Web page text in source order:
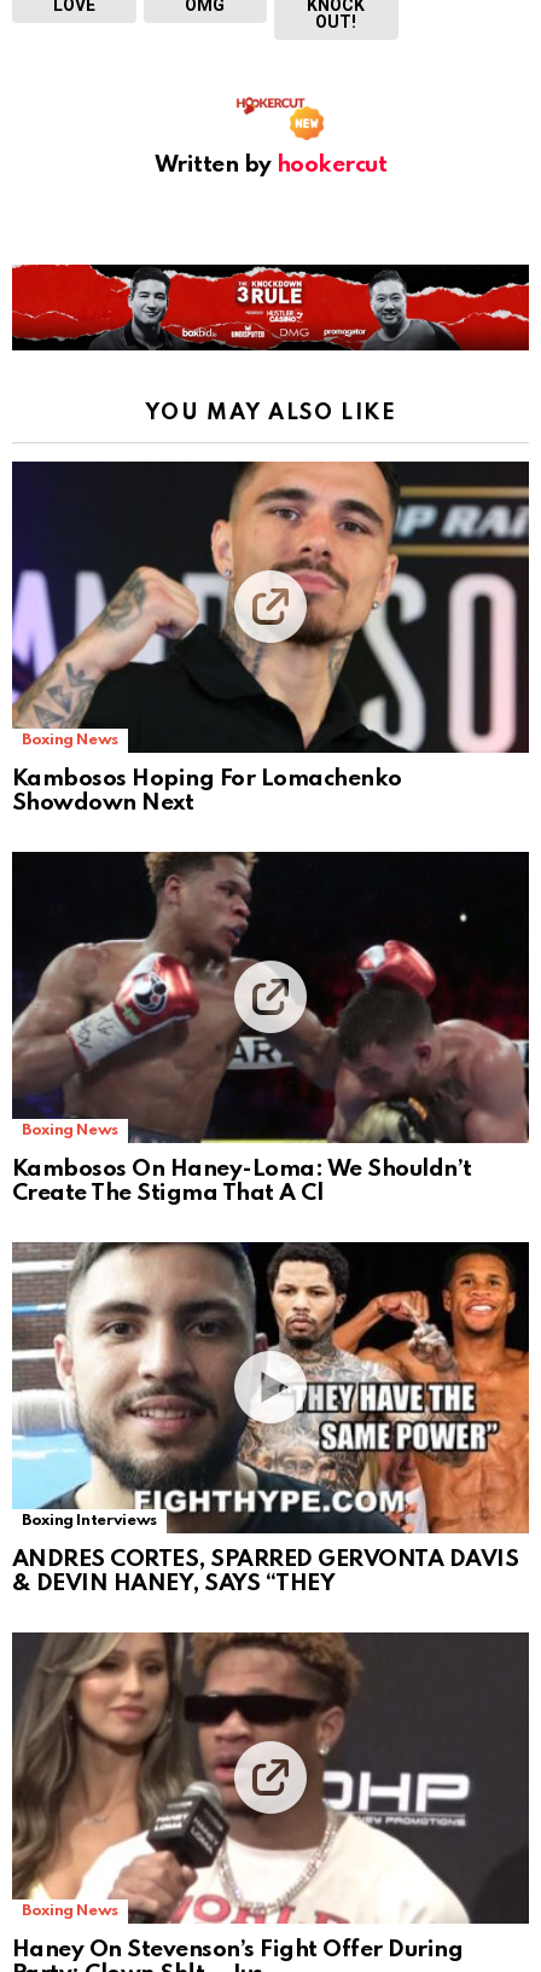
LOVE OMG
KNOCK
OUT!
Written by hookercut
YOU MAY ALSO LIKE
Boxing News
Kambosos Hoping For Lomachenko
Showdown Next
Boxing News
Kambosos On Haney-Loma: We Shouldn’t
Create The Stigma That A Cl
Boxing Interviews
ANDRES CORTES, SPARRED GERVONTA DAVIS
& DEVIN HANEY, SAYS “THEY
Boxing News
Haney On Stevenson’s Fight Offer During